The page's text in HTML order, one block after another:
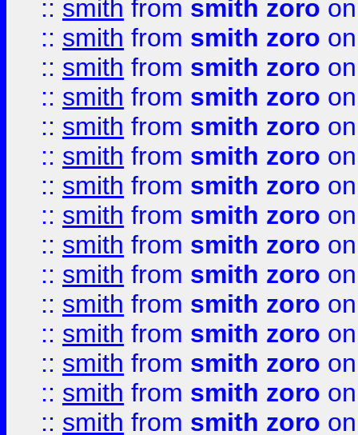
:: smith from smith zoro
:: smith from smith zoro
:: smith from smith zoro
:: smith from smith zoro
:: smith from smith zoro
:: smith from smith zoro
:: smith from smith zoro
:: smith from smith zoro
:: smith from smith zoro
:: smith from smith zoro
:: smith from smith zoro
:: smith from smith zoro
:: smith from smith zoro
:: smith from smith zoro
:: smith from smith zoro